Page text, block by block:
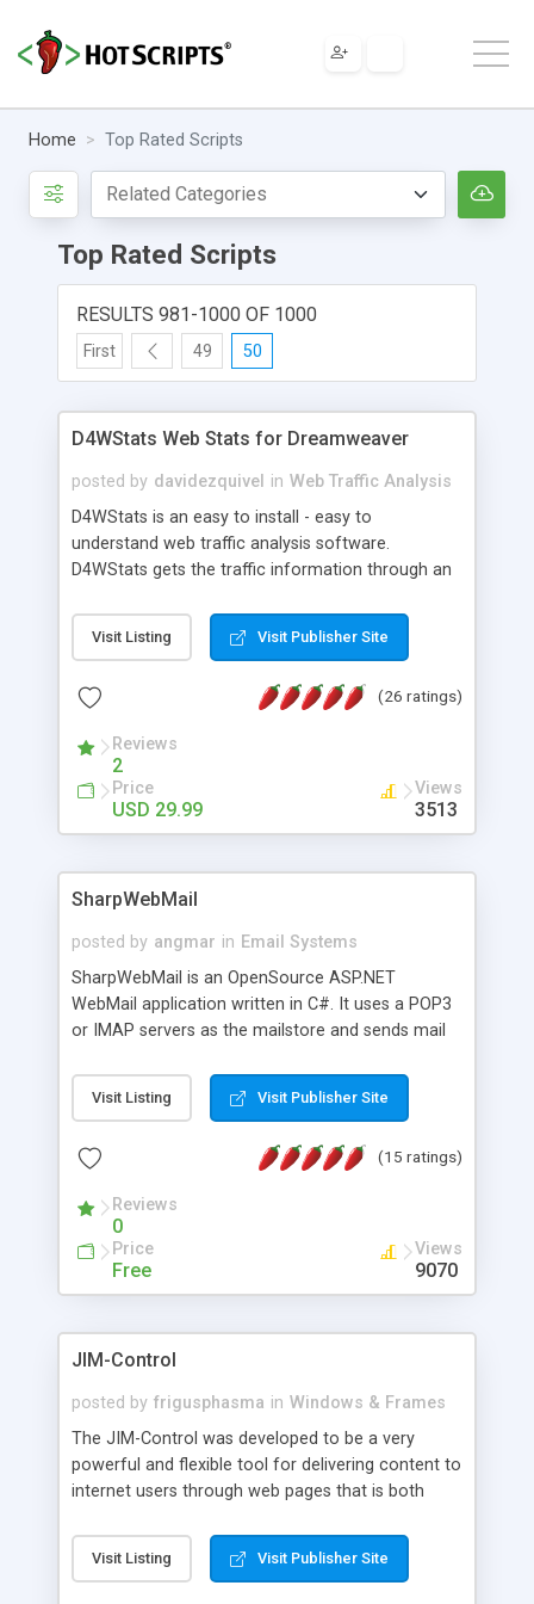
Home Top Rated Scripts
Top Rated Scripts
RESULTS 981-1000 OF 1000
First 49 50
D4WStats Web Stats for Dreamweaver
posted by davidezquivel in Web Traffic Analysis
D4WStats is an easy to install - easy to
understand web traffic analysis software.
D4WStats gets the traffic information through an
and register the real user visits creating a lot of
useful reports designed to marketing and search
packed as Dreamweaver extension allowing to be
menu. The requirements and server load are
minimums.
Visit Listing Visit Publisher Site
(26 ratings)
Reviews
2
Price
USD 29.99
Views
3513
SharpWebMail
posted by angmar in Email Systems
SharpWebMail is an OpenSource ASP.NET
WebMail application written in C#. It uses a POP3
or IMAP servers as the mailstore and sends mail
messages, search your inbox, read complex mime
messages and much more. It is .NET and Mono
Visit Listing Visit Publisher Site
(15 ratings)
Reviews
0
Price
Free
Views
9070
JIM-Control
posted by frigusphasma in Windows & Frames
The JIM-Control was developed to be a very
powerful and flexible tool for delivering content to
internet users through web pages that is both
web browser support, this web browser based
control allows your internet users to interact
Visit Listing Visit Publisher Site